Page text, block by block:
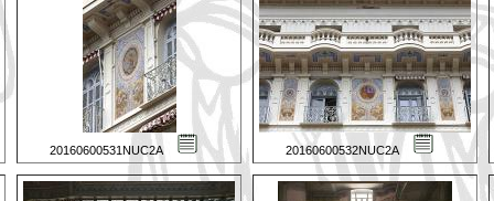
20160600531NUC2A 20160600532NUC2A